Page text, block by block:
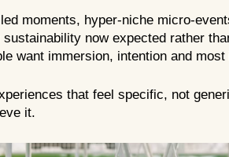
moments, hyper-niche micro-
now expected rather
want immersion, intention and
that feel specific, not
it.